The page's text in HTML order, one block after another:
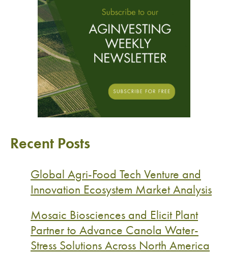
Recent Posts
Global Agri-Food Tech Venture and
Innovation Ecosystem Market Analysis
Mosaic Biosciences and Elicit Plant
Partner to Advance Canola Water-
Stress Solutions Across North America